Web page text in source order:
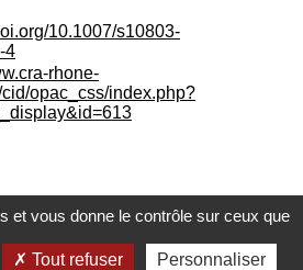
10.1007/s10803-
4
rhone-
opac_css/index.php?
et de Documentation
Rhône-Alpes
et vous donne le contrôle sur ceux que
Tout refuser Personnaliser